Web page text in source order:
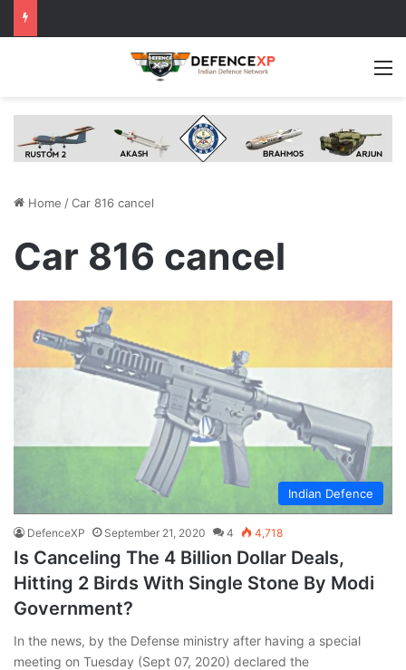
Home /Car 816 cancel
Car 816 cancel
Indian Defence
DefenceXP September 21, 2020 4 4,718
Is Canceling The 4 Billion Dollar Deals,
Hitting 2 Birds With Single Stone By Modi
Government?
In the news, by the Defense ministry after having a special
meeting on Tuesday (Sept 07, 2020) declared the